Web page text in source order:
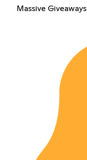
Massive Giveaways